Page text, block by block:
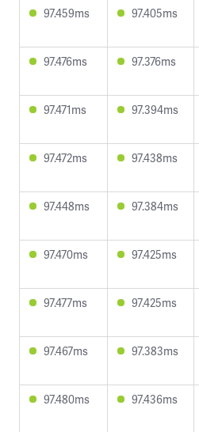
97.459ms 97.405ms
97.476ms 97.376ms
97.471ms 97.394ms
97.472ms 97.438ms
97.448ms 97.384ms
97.470ms 97.425ms
97.477ms 97.425ms
97.467ms 97.383ms
97.480ms 97.436ms